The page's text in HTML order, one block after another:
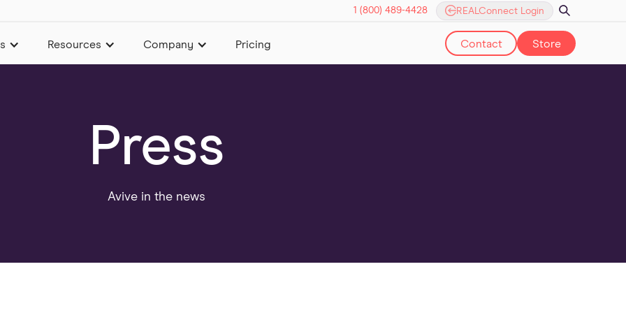
1 (800) 489-4428 REALConnect Login
Resources Company Pricing Contact Store
Press
Avive in the news